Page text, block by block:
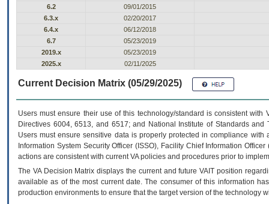
6.2
09/01/2015
6.3.x
02/20/2017
6.4.x
06/12/2018
6.7
05/23/2019
2019.x
05/23/2019
2025.x
02/11/2025
Current Decision Matrix (05/29/2025)
Users must ensure their use of this technology/standard is consistent
Directives 6004, 6513, and 6517; and National Institute of Standards
Users must ensure sensitive data is properly protected in compliance
Information System Security Officer (ISSO), Facility Chief Information
actions are consistent with current VA policies and procedures prior to
The VADecision Matrix displays the current and futureVA IT position
available as of the most current date. The consumer of this information
production environments to ensure that the target version of the technology